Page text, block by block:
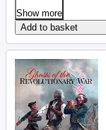
Show more
Add to basket